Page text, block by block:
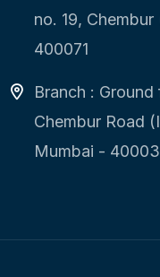
no. 19,
400071
Branch :
Chembur Road
Mumbai -